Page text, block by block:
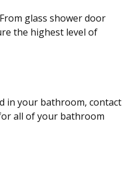
glass shower door
the highest level of
in your bathroom, contact
all of your bathroom